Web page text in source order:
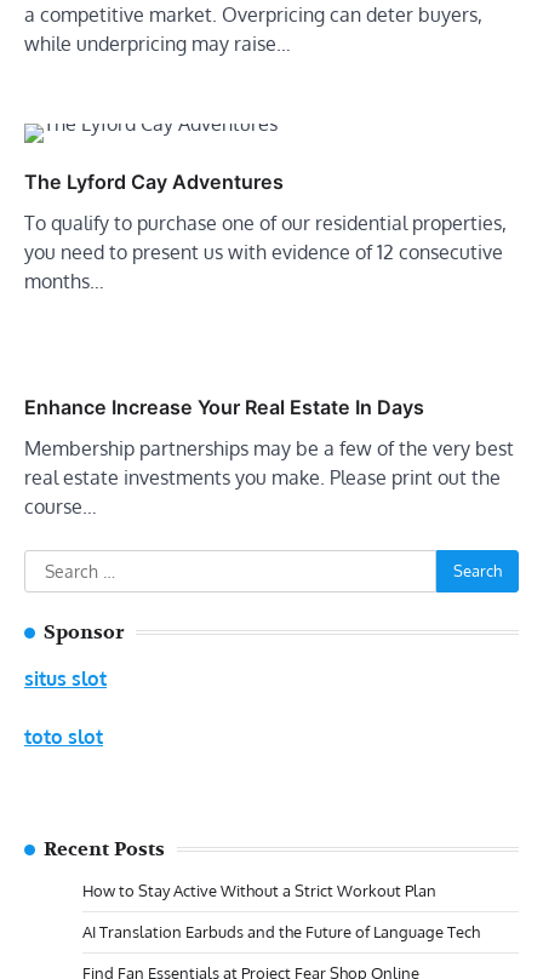
a competitive market. Overpricing can deter buyers,
while underpricing may raise…
The Lyford Cay Adventures
To qualify to purchase one of our residential properties,
you need to present us with evidence of 12 consecutive
months…
Enhance Increase Your Real Estate In Days
Membership partnerships may be a few of the very best
real estate investments you make. Please print out the
course…
Search
for:
Sponsor
situs slot
toto slot
Recent Posts
How to Stay Active Without a Strict Workout Plan
AI Translation Earbuds and the Future of Language Tech
Find Fan Essentials at Project Fear Shop Online